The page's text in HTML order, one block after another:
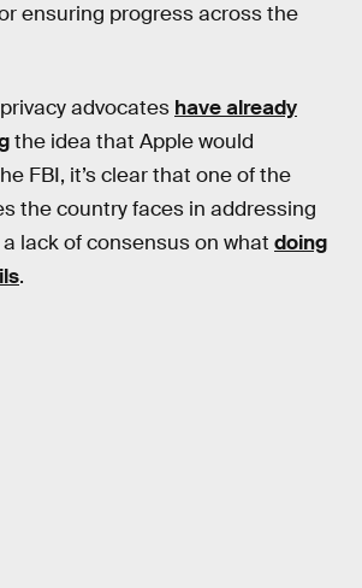
ensuring progress across the
advocates have already
the idea that Apple would
FBI, it’s clear that one of the
the country faces in addressing
lack of consensus on what doing
.